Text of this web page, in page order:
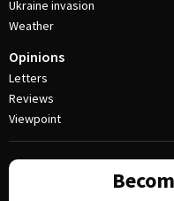
Ukraine invasion
Weather
Opinions
Letters
Reviews
Viewpoint